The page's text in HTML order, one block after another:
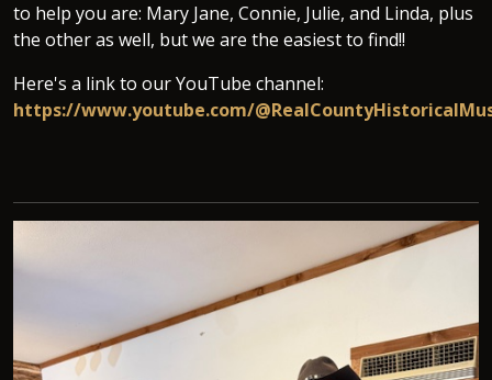
to help you are: Mary Jane, Connie, Julie, and Linda, plus
the other as well, but we are the easiest to find!!
Here's a link to our YouTube channel:
https://www.youtube.com/